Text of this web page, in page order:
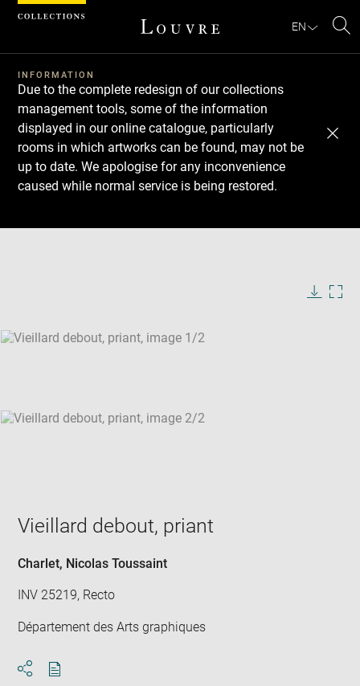
EN
INFORMATION
Due to the complete redesign of our collections
management tools, some of the information
displayed in our online catalogue, particularly
rooms in which artworks can be found, may not be
up to date. We apologise for any inconvenience
caused while normal service is being restored.
SKIP IMAGE CAROUSEL
Download
Next
Previous
Vieillard debout, priant
Charlet, Nicolas Toussaint
INV 25219, Recto
Département des Arts graphiques
Cookies management panel